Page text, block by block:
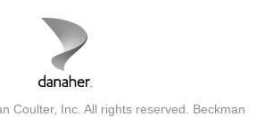
Coulter, Inc. All rights reserved. Beckman